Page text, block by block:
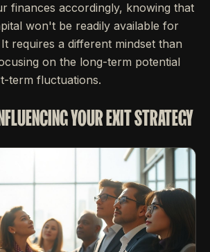
finances accordingly, knowing that
won't be readily available for
requires a different mindset than
on the long-term potential
term fluctuations.
YOUR EXIT STRATEGY